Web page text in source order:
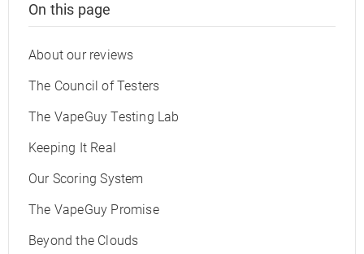
On this page
About our reviews
The Council of Testers
The VapeGuy Testing Lab
Keeping It Real
Our Scoring System
The VapeGuy Promise
Beyond the Clouds